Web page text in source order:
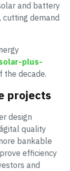
and battery
cutting demand
plus-
the decade.
projects
design
quality
bankable
efficiency
and